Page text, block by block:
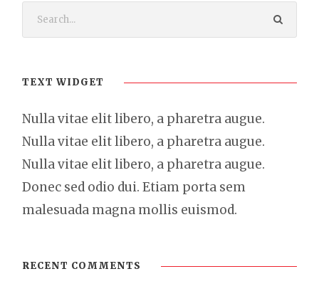
TEXT WIDGET
Nulla vitae elit libero, a pharetra augue.
Nulla vitae elit libero, a pharetra augue.
Nulla vitae elit libero, a pharetra augue.
Donec sed odio dui. Etiam porta sem
malesuada magna mollis euismod.
RECENT COMMENTS